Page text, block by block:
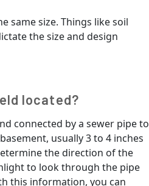
same size. Things like soil
the size and design
located?
connected by a sewer pipe to
usually 3 to 4 inches
the direction of the
to look through the pipe
this information, you can